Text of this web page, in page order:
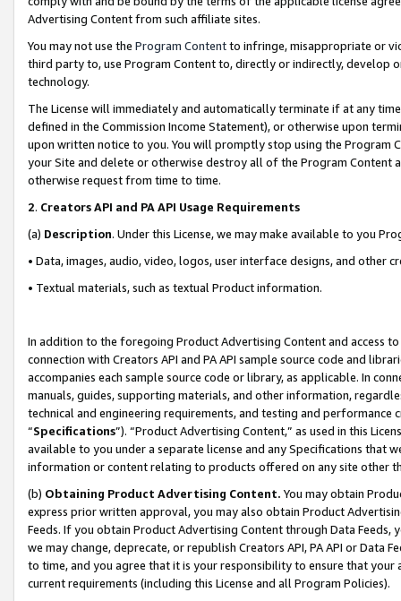
Advertising Content from such affiliate sites.
You may not use the Program Contentto infringe, misappropriate or
third party to, use Program Content to, directly or indirectly, develop
technology.
The License will immediately and automatically terminate if at any
defined in the Commission Income Statement), or otherwise upon
upon written notice to you. You will promptly stop using the Program
your Site and delete or otherwise destroy all of the Program Content
otherwise request from time to time.
2. Creators API and PA API Usage Requirements
(a) Description. Under this License, we may make available to you
• Data, images, audio, video, logos, user interface designs, and other
• Textual materials, such as textual Product information.
In addition to the foregoing Product Advertising Content and access
connection with Creators API and PA API sample source code and
accompanies each sample source code or library, as applicable. In
manuals, guides, supporting materials, and other information,
technical and engineering requirements, and testing and
“Specifications”). “Product Advertising Content,” as used in this
available to you under a separate license and any Specifications that
information or content relating to products offered on any site other
(b) Obtaining Product Advertising Content. You may obtain
express prior written approval, you may also obtain Product
Feeds. If you obtain Product Advertising Content through Data Feeds,
we may change, deprecate, or republish Creators API, PA API or Data
to time, and you agree that it is your responsibility to ensure that your
current requirements (including this License and all Program Policies).